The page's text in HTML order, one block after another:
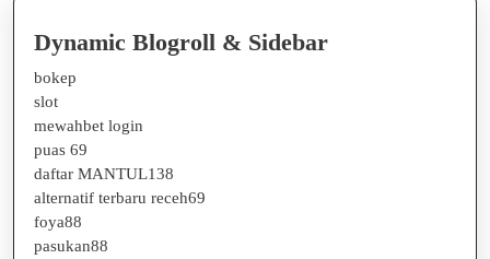
Dynamic Blogroll & Sidebar
bokep
slot
mewahbet login
puas 69
daftar MANTUL138
alternatif terbaru receh69
foya88
pasukan88